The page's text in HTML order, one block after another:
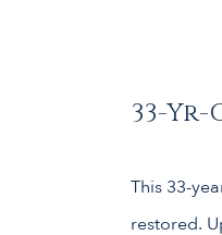
33-Yr-
This 33-
restored.